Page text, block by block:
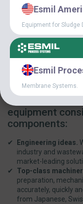
The success
equipment
components:
Engineering ideas.
industry and
market-leading
Top-class
preparation,
accurately, quickly
from Japanese,
Esmil
Equipment for Sludge
Esmil
Membrane Systems.